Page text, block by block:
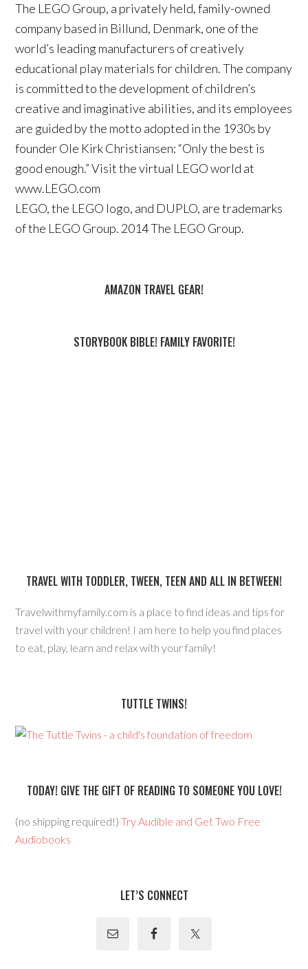
The LEGO Group, a privately held, family-owned
company based in Billund, Denmark, one of the
world’s leading manufacturers of creatively
educational play materials for children. The company
is committed to the development of children’s
creative and imaginative abilities, and its employees
are guided by the motto adopted in the 1930s by
founder Ole Kirk Christiansen: “Only the best is
good enough.” Visit the virtual LEGO world at
www.LEGO.com
LEGO, the LEGO logo, and DUPLO, are trademarks
of the LEGO Group. 2014 The LEGO Group.
AMAZON TRAVEL GEAR!
STORYBOOK BIBLE! FAMILY FAVORITE!
TRAVEL WITH TODDLER, TWEEN, TEEN AND ALL IN BETWEEN!
Travelwithmyfamily.com is a place to find ideas and tips for
travel with your children! I am here to help you find places
to eat, play, learn and relax with your family!
TUTTLE TWINS!
TODAY! GIVE THE GIFT OF READING TO SOMEONE YOU LOVE!
(no shipping required!)Try Audible and Get Two Free
Audiobooks
LET’S CONNECT